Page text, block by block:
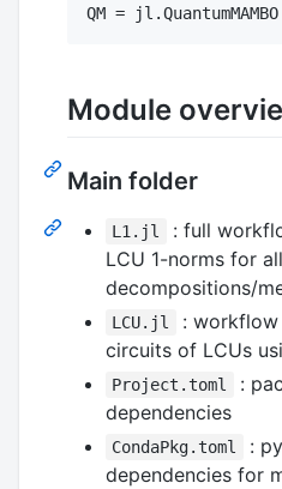
Module
Main folder
L1.jl
: full
LCU 1-norms for all
decompositions/
LCU.jl
:
circuits of LCUs
Project.toml
:
dependencies
CondaPkg.toml
:
dependencies for